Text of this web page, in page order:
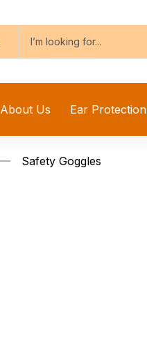
About Us Ear Protection
Safety Goggles